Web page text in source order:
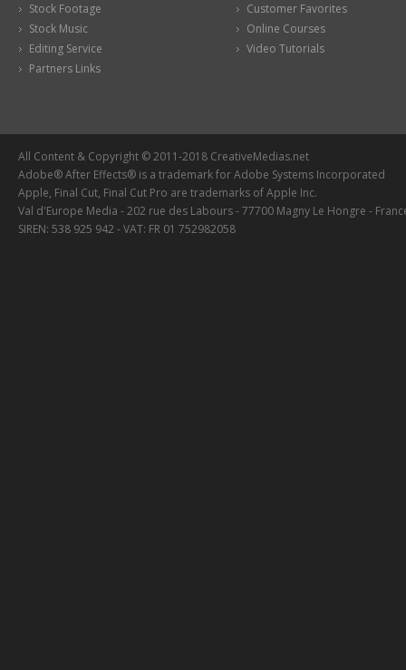
Stock Footage
Stock Music
Editing Service
Partners Links
Customer Favorites
Online Courses
Video Tutorials
All Content & Copyright © 2011-2018 CreativeMedias.net
Adobe® After Effects® is a trademark for Adobe Systems Incorporated
Apple, Final Cut, Final Cut Pro are trademarks of Apple Inc.
Val d'Europe Media - 202 rue des Labours - 77700 Magny Le Hongre -
SIREN: 538 925 942 - VAT: FR 01 752982058